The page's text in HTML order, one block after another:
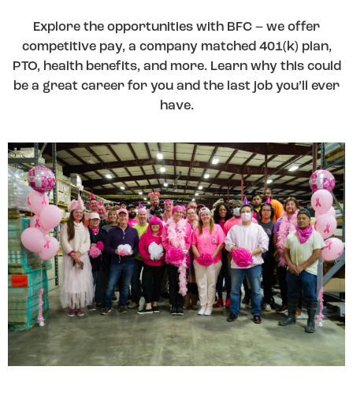
Explore the opportunities with BFC – we offer
competitive pay, a company matched 401(k) plan,
PTO, health benefits, and more. Learn why this could
be a great career for you and the last job you’ll ever
have.